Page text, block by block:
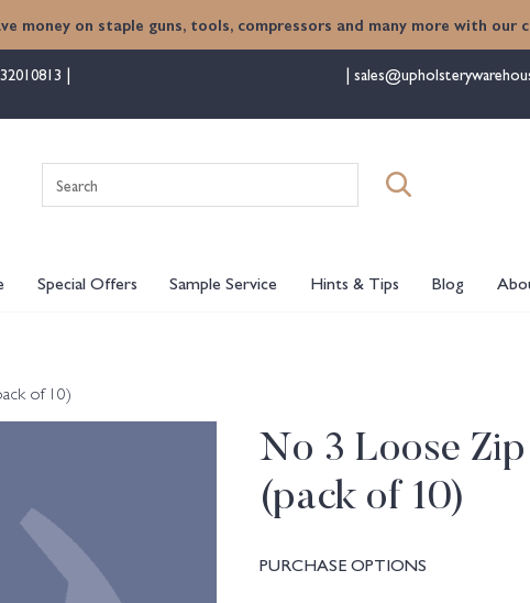
money on staple guns, tools, compressors and many more with our
for:
Special Offers Sample Service Hints & Tips Blog
of 10)
No 3 Loose
(pack of 10)
PURCHASE OPTIONS